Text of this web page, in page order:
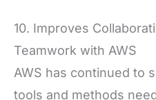
10. Improves
Teamwork with AWS
AWS has continued to
tools and methods